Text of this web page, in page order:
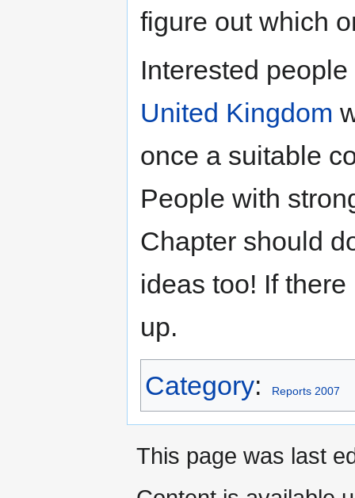
figure out which
Interested
United Kingdom
once a suitable
People with
Chapter should
ideas too! If
up.
Category: Reports 2007
This page was last